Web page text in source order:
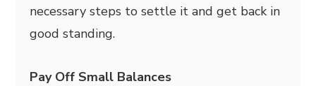
necessary steps to settle it and get back in
good standing.
Pay Off Small Balances